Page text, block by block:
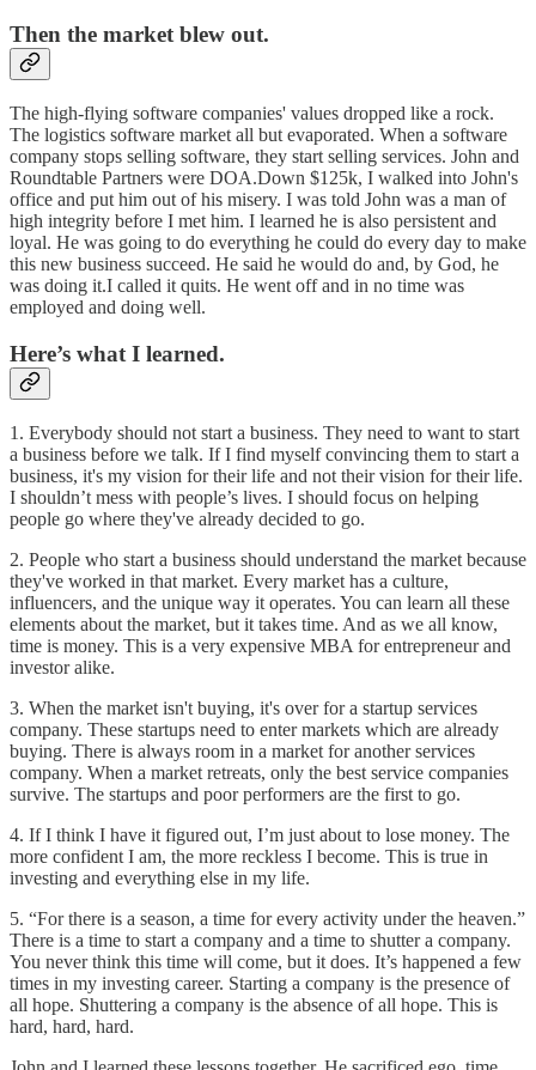
Then the market blew out.
The high-flying software companies' values dropped like a rock.
The logistics software market all but evaporated. When a software
company stops selling software, they start selling services. John and
Roundtable Partners were DOA.Down $125k, I walked into John's
office and put him out of his misery. I was told John was a man of
high integrity before I met him. I learned he is also persistent and
loyal. He was going to do everything he could do every day to make
this new business succeed. He said he would do and, by God, he
was doing it.I called it quits. He went off and in no time was
employed and doing well.
Here’s what I learned.
1. Everybody should not start a business. They need to want to start
a business before we talk. If I find myself convincing them to start a
business, it's my vision for their life and not their vision for their life.
I shouldn’t mess with people’s lives. I should focus on helping
people go where they've already decided to go.
2. People who start a business should understand the market because
they've worked in that market. Every market has a culture,
influencers, and the unique way it operates. You can learn all these
elements about the market, but it takes time. And as we all know,
time is money. This is a very expensive MBA for entrepreneur and
investor alike.
3. When the market isn't buying, it's over for a startup services
company. These startups need to enter markets which are already
buying. There is always room in a market for another services
company. When a market retreats, only the best service companies
survive. The startups and poor performers are the first to go.
4. If I think I have it figured out, I’m just about to lose money. The
more confident I am, the more reckless I become. This is true in
investing and everything else in my life.
5. “For there is a season, a time for every activity under the heaven.”
There is a time to start a company and a time to shutter a company.
You never think this time will come, but it does. It’s happened a few
times in my investing career. Starting a company is the presence of
all hope. Shuttering a company is the absence of all hope. This is
hard, hard, hard.